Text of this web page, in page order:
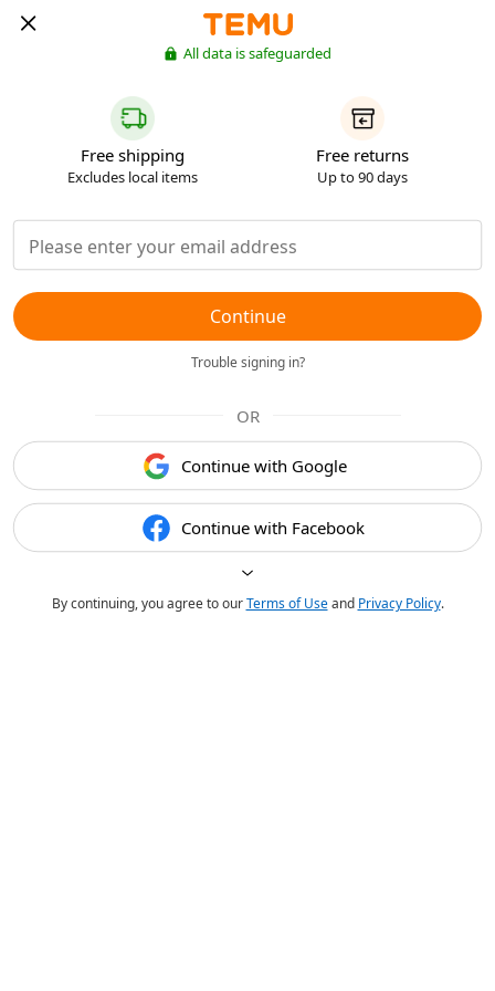
All data is safeguarded
Free shipping
Excludes local items
Free returns
Up to 90 days
Continue
Trouble signing in?
OR
Continue with Google
Continue with Facebook
By continuing, you agree to ourTerms of Useand Privacy Policy.